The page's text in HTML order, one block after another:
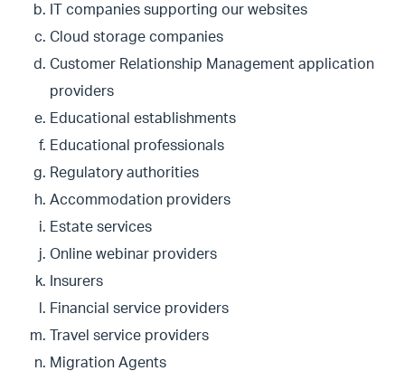
IT companies supporting our websites
Cloud storage companies
Customer Relationship Management application
providers
Educational establishments
Educational professionals
Regulatory authorities
Accommodation providers
Estate services
Online webinar providers
Insurers
Financial service providers
Travel service providers
Migration Agents